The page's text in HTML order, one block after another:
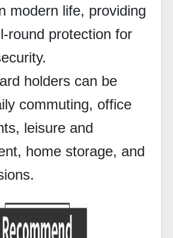
modern life, providing
round protection for
holders can be
commuting, office
leisure and
home storage, and